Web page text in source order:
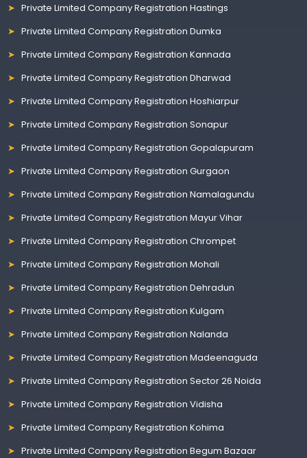
Private Limited Company Registration Hastings
Private Limited Company Registration Dumka
Private Limited Company Registration Kannada
Private Limited Company Registration Dharwad
Private Limited Company Registration Hoshiarpur
Private Limited Company Registration Sonapur
Private Limited Company Registration Gopalapuram
Private Limited Company Registration Gurgaon
Private Limited Company Registration Namalagundu
Private Limited Company Registration Mayur Vihar
Private Limited Company Registration Chrompet
Private Limited Company Registration Mohali
Private Limited Company Registration Dehradun
Private Limited Company Registration Kulgam
Private Limited Company Registration Nalanda
Private Limited Company Registration Madeenaguda
Private Limited Company Registration Sector 26 Noida
Private Limited Company Registration Vidisha
Private Limited Company Registration Kohima
Private Limited Company Registration Begum Bazaar